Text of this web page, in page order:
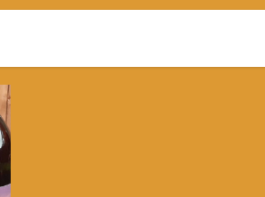
media and MPs
over falling migration
rejoining Erasmus+
waves with new report